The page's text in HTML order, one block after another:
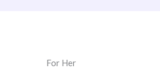
For Her